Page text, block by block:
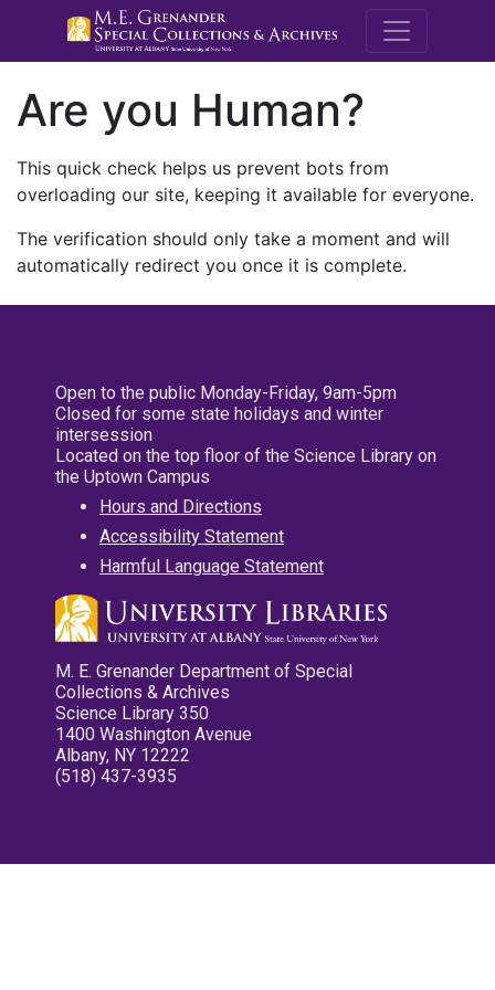
M.E.
Are you Human?
This quick check helps us prevent bots from
overloading our site, keeping it available for everyone.
The verification should only take a moment and will
automatically redirect you once it is complete.
Open to the public Monday-Friday, 9am-5pm
Closed for some state holidays and winter
intersession
Located on the top floor of the Science Library on
the Uptown Campus
Hours and Directions
Accessibility Statement
Harmful Language Statement
M. E. Grenander Department of Special
Collections & Archives
Science Library 350
1400 Washington Avenue
Albany, NY 12222
(518) 437-3935